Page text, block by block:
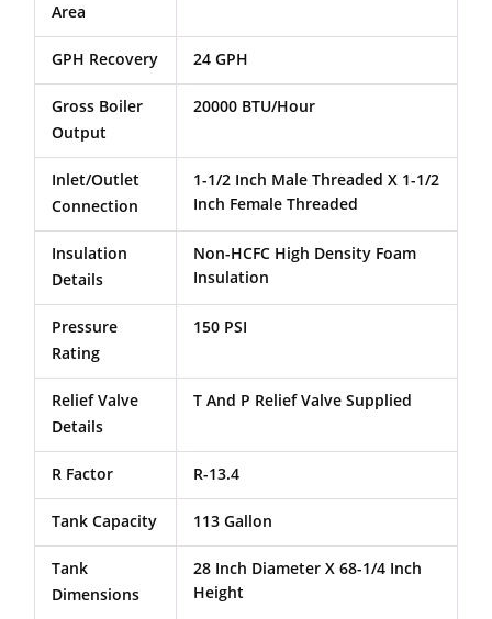
Area
GPH Recovery 24 GPH
Gross Boiler
Output
20000 BTU/Hour
Inlet/Outlet
Connection
1-1/2 Inch Male Threaded X 1-1/2
Inch Female Threaded
Insulation
Details
Non-HCFC High Density Foam
Insulation
Pressure
Rating
150 PSI
Relief Valve
Details
T And P Relief Valve Supplied
R Factor R-13.4
Tank Capacity 113 Gallon
Tank
Dimensions
28 Inch Diameter X 68-1/4 Inch
Height